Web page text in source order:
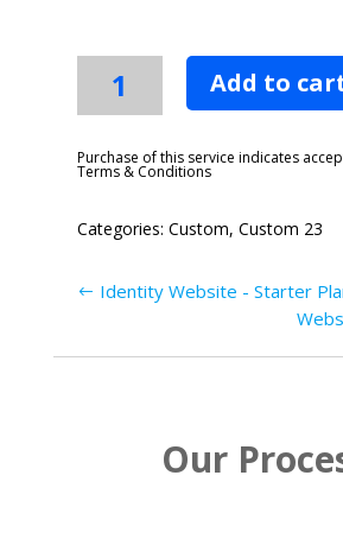
Design
Package
quantity
Add to
Purchase of this service indicates
Terms & Conditions
Categories: Custom, Custom 23
Identity Website - Starter
Our